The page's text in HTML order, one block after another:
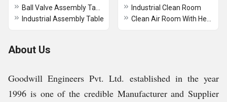
Industrial Assembly Table
Industrial Clean Room
About Us
Goodwill Engineers Pvt. Ltd. established in the year
1996 is one of the credible Manufacturer and Supplier